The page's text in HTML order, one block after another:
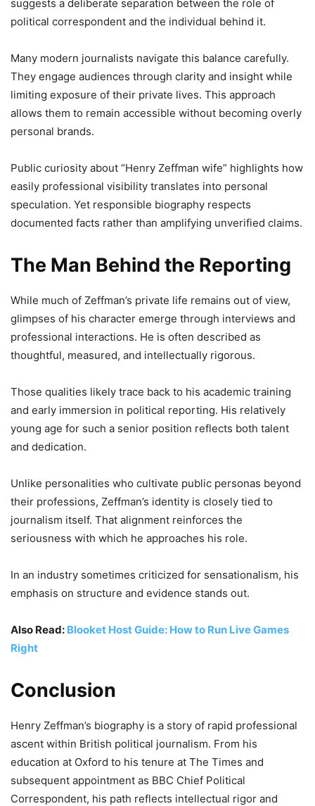
suggests a deliberate separation between the role of
political correspondent and the individual behind it.
Many modern journalists navigate this balance carefully.
They engage audiences through clarity and insight while
limiting exposure of their private lives. This approach
allows them to remain accessible without becoming overly
personal brands.
Public curiosity about “Henry Zeffman wife” highlights how
easily professional visibility translates into personal
speculation. Yet responsible biography respects
documented facts rather than amplifying unverified claims.
The Man Behind the Reporting
While much of Zeffman’s private life remains out of view,
glimpses of his character emerge through interviews and
professional interactions. He is often described as
thoughtful, measured, and intellectually rigorous.
Those qualities likely trace back to his academic training
and early immersion in political reporting. His relatively
young age for such a senior position reflects both talent
and dedication.
Unlike personalities who cultivate public personas beyond
their professions, Zeffman’s identity is closely tied to
journalism itself. That alignment reinforces the
seriousness with which he approaches his role.
In an industry sometimes criticized for sensationalism, his
emphasis on structure and evidence stands out.
Also Read: Blooket Host Guide: How to Run Live Games
Right
Conclusion
Henry Zeffman’s biography is a story of rapid professional
ascent within British political journalism. From his
education at Oxford to his tenure at The Times and
subsequent appointment as BBC Chief Political
Correspondent, his path reflects intellectual rigor and